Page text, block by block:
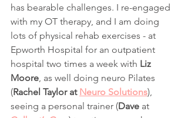
has bearable challenges. I re-engaged
with my OT therapy, and I am doing
lots of physical rehab exercises - at
Epworth Hospital for an outpatient
hospital two times a week with Liz
Moore, as well doing neuro Pilates
(Rachel Taylor at Neuro Solutions),
seeing a personal trainer (Dave at